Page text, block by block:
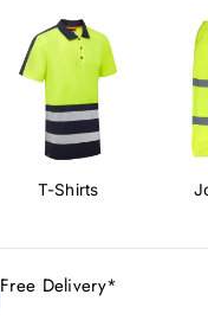
T-Shirts
Free Delivery*